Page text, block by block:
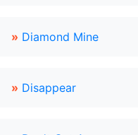
» Diamond Mine
» Disappear